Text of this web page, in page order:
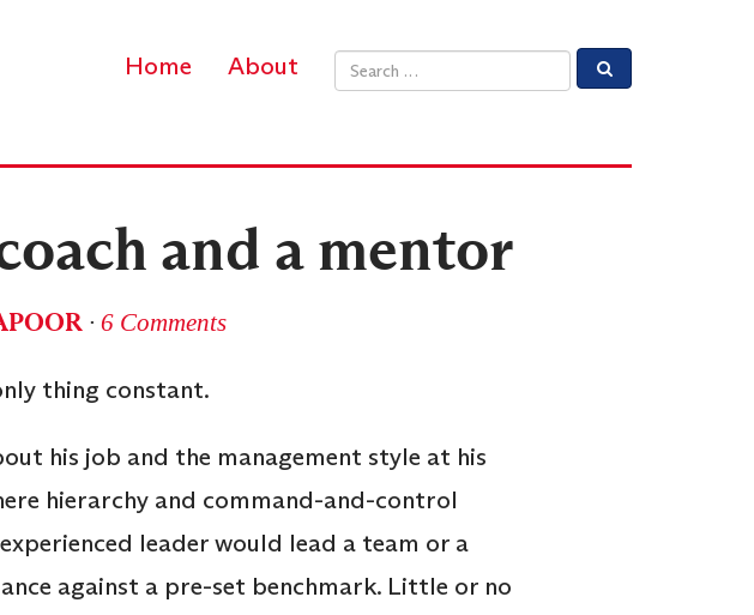
Home About Email address
and a mentor
∙ 6 Comments
thing constant.
his job and the management style at his
hierarchy and command-and-control
leader would lead a team or a
against a pre-set benchmark. Little or no